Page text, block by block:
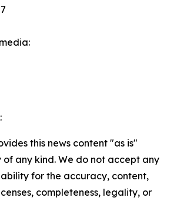
this news content "as is"
any kind. We do not accept any
for the accuracy, content,
completeness, legality, or